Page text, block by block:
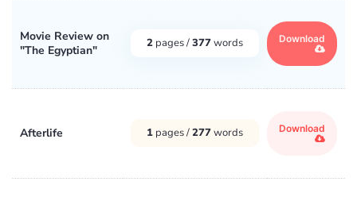
Movie Review on
"The Egyptian"
2 pages /377words Download
Afterlife 1 pages /277words Download